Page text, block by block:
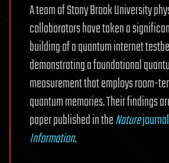
A team of Stony Brook University
collaborators have taken a
building of a quantum internet
demonstrating a foundational
measurement that employs room-
quantum memories. Their findings
paper published in theNaturejournal
Information.